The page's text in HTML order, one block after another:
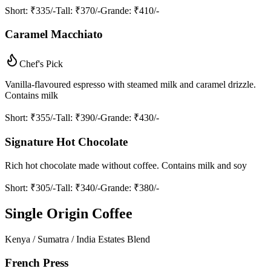
Short: ₹335/-Tall: ₹370/-Grande: ₹410/-
Caramel Macchiato
Chef's Pick
Vanilla-flavoured espresso with steamed milk and caramel drizzle.
Contains milk
Short: ₹355/-Tall: ₹390/-Grande: ₹430/-
Signature Hot Chocolate
Rich hot chocolate made without coffee. Contains milk and soy
Short: ₹305/-Tall: ₹340/-Grande: ₹380/-
Single Origin Coffee
Kenya / Sumatra / India Estates Blend
French Press